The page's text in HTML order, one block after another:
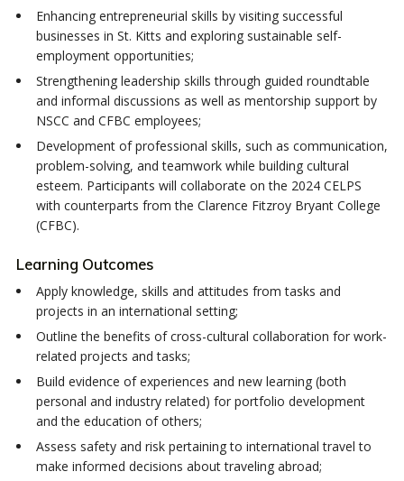
Enhancing entrepreneurial skills by visiting successful
businesses in St. Kitts and exploring sustainable self-
employment opportunities;
Strengthening leadership skills through guided roundtable
and informal discussions as well as mentorship support by
NSCC and CFBC employees;
Development of professional skills, such as communication,
problem-solving, and teamwork while building cultural
esteem. Participants will collaborate on the 2024 CELPS
with counterparts from the Clarence Fitzroy Bryant College
(CFBC).
Learning Outcomes
Apply knowledge, skills and attitudes from tasks and
projects in an international setting;
Outline the benefits of cross-cultural collaboration for work-
related projects and tasks;
Build evidence of experiences and new learning (both
personal and industry related) for portfolio development
and the education of others;
Assess safety and risk pertaining to international travel to
make informed decisions about traveling abroad;